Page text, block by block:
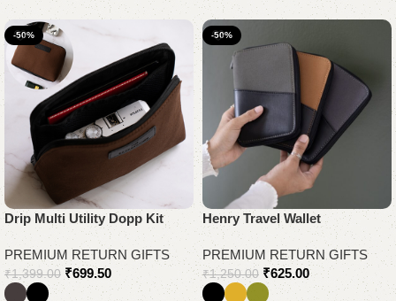
-50%
Drip Multi Utility Dopp Kit
PREMIUM RETURN GIFTS
₹1,399.00 ₹699.50
-50%
Henry Travel Wallet
PREMIUM RETURN GIFTS
₹1,250.00 ₹625.00